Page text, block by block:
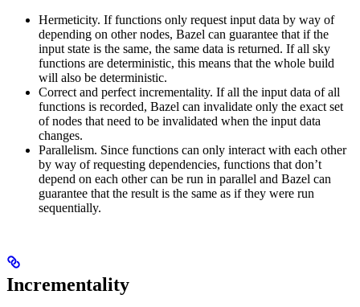
Hermeticity. If functions only request input data by way of
depending on other nodes, Bazel can guarantee that if the
input state is the same, the same data is returned. If all sky
functions are deterministic, this means that the whole build
will also be deterministic.
Correct and perfect incrementality. If all the input data of all
functions is recorded, Bazel can invalidate only the exact set
of nodes that need to be invalidated when the input data
changes.
Parallelism. Since functions can only interact with each other
by way of requesting dependencies, functions that don’t
depend on each other can be run in parallel and Bazel can
guarantee that the result is the same as if they were run
sequentially.
Incrementality